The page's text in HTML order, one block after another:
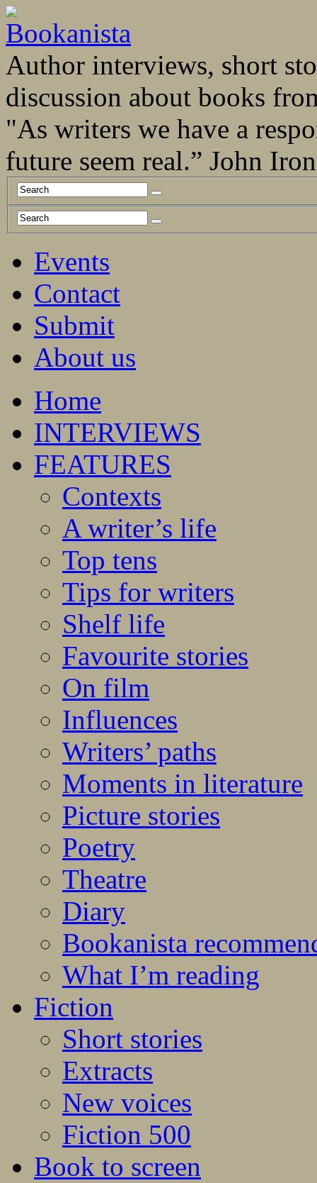
Author interviews, short
discussion about books
"As writers we have a
future seem real.” John
Events
Contact
Submit
About us
Home
INTERVIEWS
FEATURES
Contexts
A writer’s life
Top tens
Tips for writers
Shelf life
Favourite stories
On film
Influences
Writers’ paths
Moments in literature
Picture stories
Poetry
Theatre
Diary
Bookanista
What I’m reading
Fiction
Short stories
Extracts
New voices
Fiction 500
Book to screen